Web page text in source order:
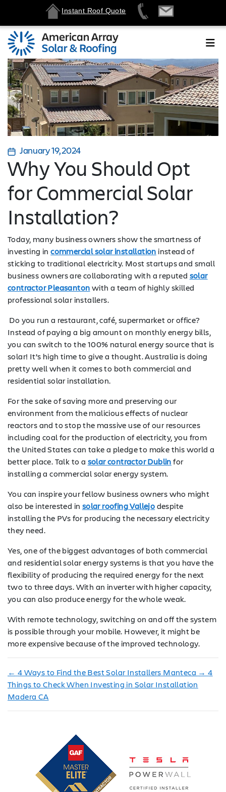
Instant Roof Quote
January 19, 2024
Why You Should Opt
for Commercial Solar
Installation?
Today, many business owners show the smartness of
investing incommercial solar installation instead of
sticking to traditional electricity. Most startups and small
business owners are collaborating with a reputed solar
contractor Pleasantonwith a team of highly skilled
professional solar installers.
Do you run a restaurant, café, supermarket or office?
Instead of paying a big amount on monthly energy bills,
you can switch to the 100% natural energy source that is
solar! It’s high time to give a thought. Australia is doing
pretty well when it comes to both commercial and
residential solar installation.
For the sake of saving more and preserving our
environment from the malicious effects of nuclear
reactors and to stop the massive use of our resources
including coal for the production of electricity, you from
the United States can take a pledge to make this world a
better place. Talk to a solar contractor Dublinfor
installing a commercial solar energy system.
You can inspire your fellow business owners who might
also be interested in solar roofing Vallejodespite
installing the PVs for producing the necessary electricity
they need.
Yes, one of the biggest advantages of both commercial
and residential solar energy systems is that you have the
flexibility of producing the required energy for the next
two to three days. With an inverter with higher capacity,
you can also produce energy for the whole weak.
With remote technology, switching on and off the system
is possible through your mobile. However, it might be
more expensive because of the improved technology.
← 4 Ways to Find the Best Solar Installers Manteca → 4
Things to Check When Investing in Solar Installation
Madera CA